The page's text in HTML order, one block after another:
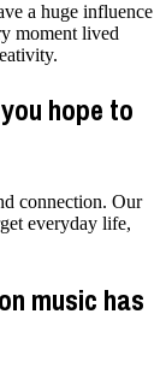
a huge influence
moment lived
hope to
connection. Our
everyday life,
music has